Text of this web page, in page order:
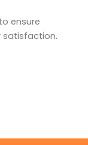
ensure
satisfaction.